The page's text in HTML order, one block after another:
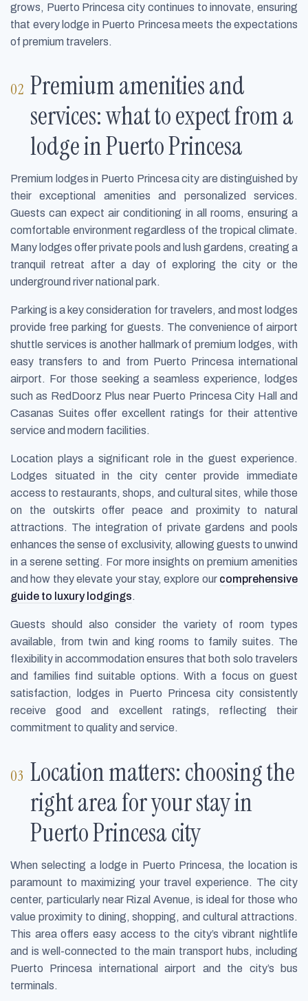
grows, Puerto Princesa city continues to innovate, ensuring
that every lodge in Puerto Princesa meets the expectations
of premium travelers.
Premium amenities and
services: what to expect from a
lodge in Puerto Princesa
Premium lodges in Puerto Princesa city are distinguished by
their exceptional amenities and personalized services.
Guests can expect air conditioning in all rooms, ensuring a
comfortable environment regardless of the tropical climate.
Many lodges offer private pools and lush gardens, creating a
tranquil retreat after a day of exploring the city or the
underground river national park.
Parking is a key consideration for travelers, and most lodges
provide free parking for guests. The convenience of airport
shuttle services is another hallmark of premium lodges, with
easy transfers to and from Puerto Princesa international
airport. For those seeking a seamless experience, lodges
such as RedDoorz Plus near Puerto Princesa City Hall and
Casanas Suites offer excellent ratings for their attentive
service and modern facilities.
Location plays a significant role in the guest experience.
Lodges situated in the city center provide immediate
access to restaurants, shops, and cultural sites, while those
on the outskirts offer peace and proximity to natural
attractions. The integration of private gardens and pools
enhances the sense of exclusivity, allowing guests to unwind
in a serene setting. For more insights on premium amenities
and how they elevate your stay, explore our comprehensive
guide to luxury lodgings.
Guests should also consider the variety of room types
available, from twin and king rooms to family suites. The
flexibility in accommodation ensures that both solo travelers
and families find suitable options. With a focus on guest
satisfaction, lodges in Puerto Princesa city consistently
receive good and excellent ratings, reflecting their
commitment to quality and service.
Location matters: choosing the
right area for your stay in
Puerto Princesa city
When selecting a lodge in Puerto Princesa, the location is
paramount to maximizing your travel experience. The city
center, particularly near Rizal Avenue, is ideal for those who
value proximity to dining, shopping, and cultural attractions.
This area offers easy access to the city’s vibrant nightlife
and is well-connected to the main transport hubs, including
Puerto Princesa international airport and the city’s bus
terminals.